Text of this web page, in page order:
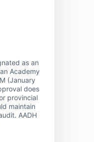
as an
Academy
(January
does
provincial
maintain
AADH